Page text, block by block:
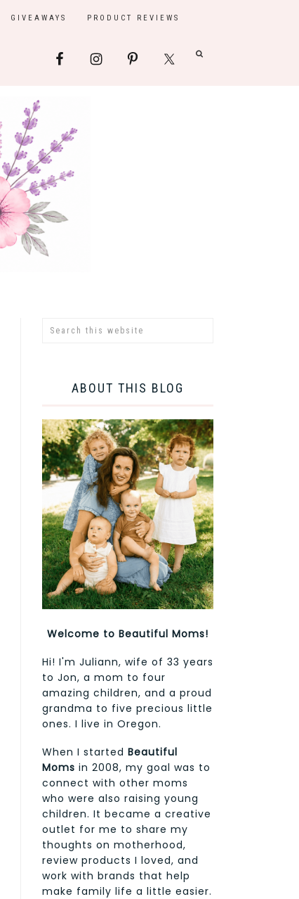
GIVEAWAYS PRODUCT REVIEWS
ABOUT THIS BLOG
Welcome to Beautiful Moms!
Hi! I'm Juliann, wife of 33 years
to Jon, a mom to four
amazing children, and a proud
grandma to five precious little
ones. I live in Oregon.
When I started Beautiful
Moms in 2008, my goal was to
connect with other moms
who were also raising young
children. It became a creative
outlet for me to share my
thoughts on motherhood,
review products I loved, and
work with brands that help
make family life a little easier.